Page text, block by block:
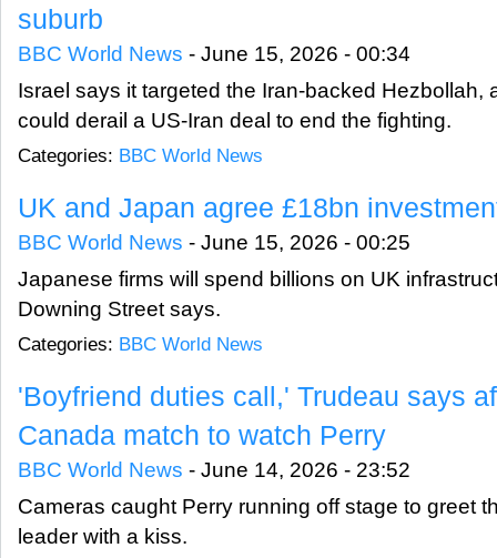
suburb
BBC World News - June 15, 2026 - 00:34
Israel says it targeted the Iran-backed Hezbollah,
could derail a US-Iran deal to end the fighting.
Categories: BBC World News
UK and Japan agree £18bn
BBC World News - June 15, 2026 - 00:25
Japanese firms will spend billions on UK
Downing Street says.
Categories: BBC World News
'Boyfriend duties call,' Trudeau says
Canada match to watch Perry
BBC World News - June 14, 2026 - 23:52
Cameras caught Perry running off stage to greet
leader with a kiss.